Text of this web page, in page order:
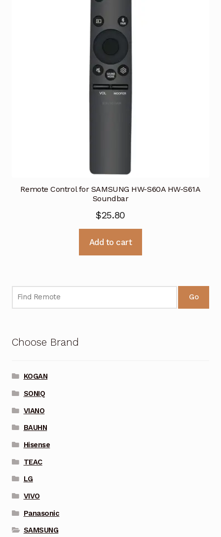
Remote Control for SAMSUNG HW-S60A HW-S61A
Soundbar
$25.80
Add to cart
Go
Choose Brand
KOGAN
SONIQ
VIANO
BAUHN
Hisense
TEAC
LG
VIVO
Panasonic
SAMSUNG